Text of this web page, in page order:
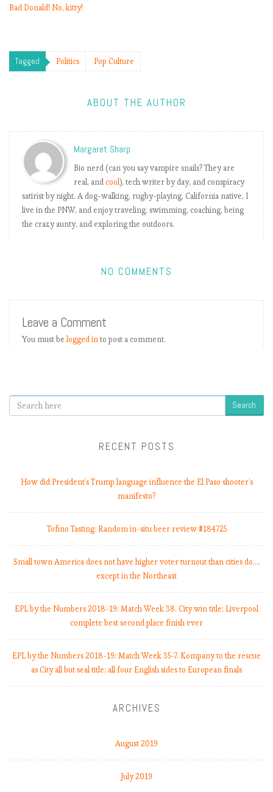
Bad Donald! No, kitty!
Tagged Politics Pop Culture
ABOUT THE AUTHOR
Margaret Sharp
Bio nerd (can you say vampire snails? They are
real, andcool), tech writer by day, and conspiracy
satirist by night. A dog-walking, rugby-playing, California native, I
live in the PNW, and enjoy traveling, swimming, coaching, being
the crazy aunty, and exploring the outdoors.
NO COMMENTS
Leave a Comment
You must belogged into post a comment.
Search
RECENT POSTS
How did President’s Trump language influence the El Paso shooter’s
manifesto?
Tofino Tasting: Random in-situ beer review #184725
Small town America does not have higher voter turnout than cities do.…
except in the Northeast
EPL by the Numbers 2018-19: Match Week 38. City win title; Liverpool
complete best second place finish ever
EPL by the Numbers 2018-19: Match Week 35-7. Kompany to the rescue
as City all but seal title; all four English sides to European finals
ARCHIVES
August 2019
July 2019